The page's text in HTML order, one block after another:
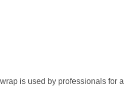
is used by professionals for a